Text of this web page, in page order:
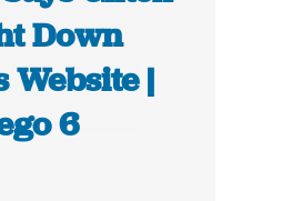
Down
Website |
6